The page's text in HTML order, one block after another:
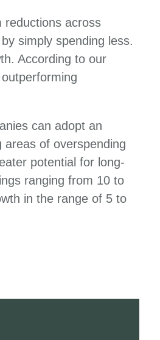
reductions across
simply spending less.
According to our
can adopt an
of overspending
potential for long-
ranging from 10 to
in the range of 5 to